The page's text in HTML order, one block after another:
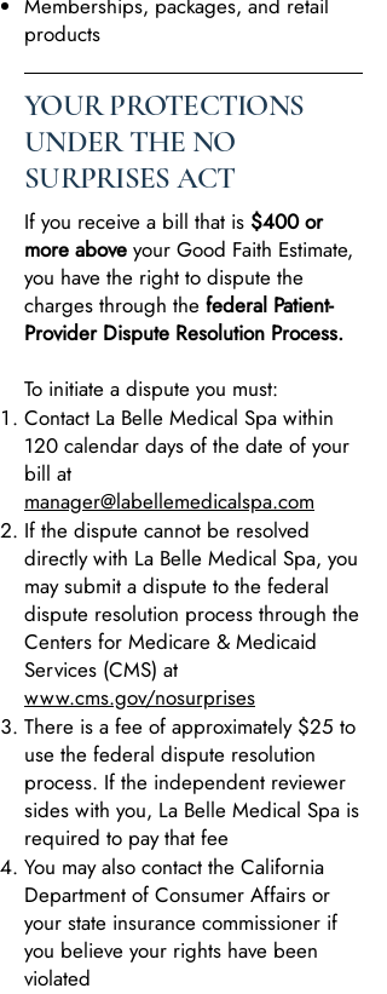
Memberships, packages, and retail
products
YOUR PROTECTIONS
UNDER THE NO
SURPRISES ACT
If you receive a bill that is $400 or
more above your Good Faith Estimate,
you have the right to dispute the
charges through the federal Patient-
Provider Dispute Resolution Process.
To initiate a dispute you must:
Contact La Belle Medical Spa within
120 calendar days of the date of your
bill at
manager@labellemedicalspa.com
If the dispute cannot be resolved
directly with La Belle Medical Spa, you
may submit a dispute to the federal
dispute resolution process through the
Centers for Medicare & Medicaid
Services (CMS) at
www.cms.gov/nosurprises
There is a fee of approximately $25 to
use the federal dispute resolution
process. If the independent reviewer
sides with you, La Belle Medical Spa is
required to pay that fee
You may also contact the California
Department of Consumer Affairs or
your state insurance commissioner if
you believe your rights have been
violated